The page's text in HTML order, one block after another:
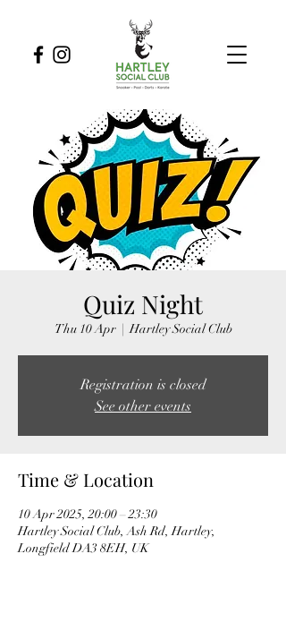
Quiz Night
Thu 10 Apr
  |
Hartley Social Club
Registration is closed
See other events
Time & Location
10 Apr 2025, 20:00 – 23:30
Hartley Social Club, Ash Rd, Hartley,
Longfield DA3 8EH, UK